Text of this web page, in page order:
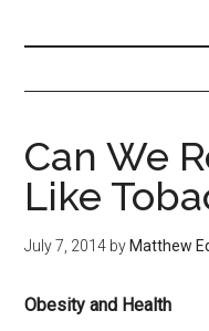
Can We
Like
July 7, 2014 by Matthew
Obesity and Health